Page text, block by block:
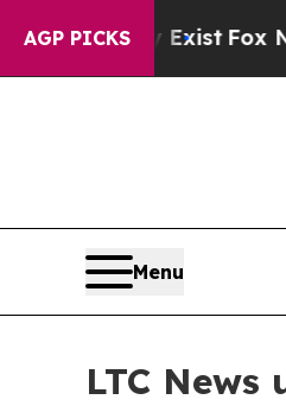
AGP PICKS
They Exist Fox News
Menu
LTC